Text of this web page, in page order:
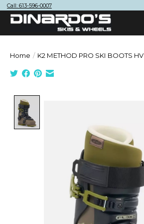
Call: 613-596-0007
Home / K2 METHOD PRO SKI BOOTS HV